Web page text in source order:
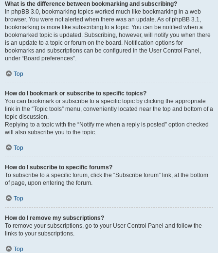
What is the difference between bookmarking and subscribing?
In phpBB 3.0, bookmarking topics worked much like bookmarking in a web
browser. You were not alerted when there was an update. As of phpBB 3.1,
bookmarking is more like subscribing to a topic. You can be notified when a
bookmarked topic is updated. Subscribing, however, will notify you when there
is an update to a topic or forum on the board. Notification options for
bookmarks and subscriptions can be configured in the User Control Panel,
under “Board preferences”.
Top
How do I bookmark or subscribe to specific topics?
You can bookmark or subscribe to a specific topic by clicking the appropriate
link in the “Topic tools” menu, conveniently located near the top and bottom of a
topic discussion.
Replying to a topic with the “Notify me when a reply is posted” option checked
will also subscribe you to the topic.
Top
How do I subscribe to specific forums?
To subscribe to a specific forum, click the “Subscribe forum” link, at the bottom
of page, upon entering the forum.
Top
How do I remove my subscriptions?
To remove your subscriptions, go to your User Control Panel and follow the
links to your subscriptions.
Top